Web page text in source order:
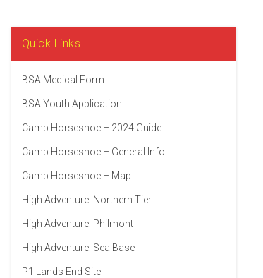
Quick Links
BSA Medical Form
BSA Youth Application
Camp Horseshoe – 2024 Guide
Camp Horseshoe – General Info
Camp Horseshoe – Map
High Adventure: Northern Tier
High Adventure: Philmont
High Adventure: Sea Base
P1 Lands End Site